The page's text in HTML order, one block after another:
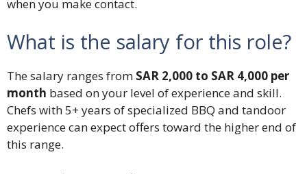
when you make contact.
What is the salary for this role?
The salary ranges from SAR 2,000 to SAR 4,000 per
month based on your level of experience and skill.
Chefs with 5+ years of specialized BBQ and tandoor
experience can expect offers toward the higher end of
this range.